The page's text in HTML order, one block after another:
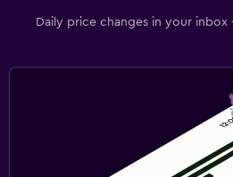
Daily price changes in your